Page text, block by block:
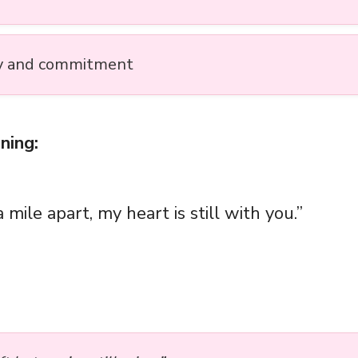
and commitment
mile apart, my heart is still with you.”